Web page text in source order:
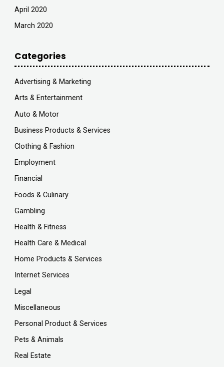
April 2020
March 2020
Categories
Advertising & Marketing
Arts & Entertainment
Auto & Motor
Business Products & Services
Clothing & Fashion
Employment
Financial
Foods & Culinary
Gambling
Health & Fitness
Health Care & Medical
Home Products & Services
Internet Services
Legal
Miscellaneous
Personal Product & Services
Pets & Animals
Real Estate